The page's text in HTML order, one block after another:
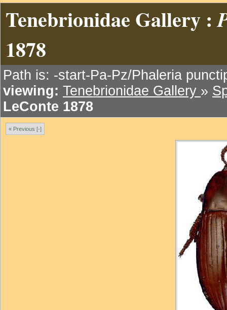
Tenebrionidae Gallery :
1878
Path is: -start-Pa-Pz/Phaleria
viewing: Tenebrionidae Gallery »
LeConte 1878
« Previous [-]